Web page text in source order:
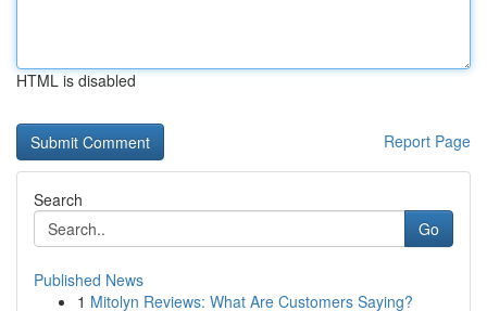
HTML is disabled
Report Page
Search
Go
Published News
1 Mitolyn Reviews: What Are Customers Saying?